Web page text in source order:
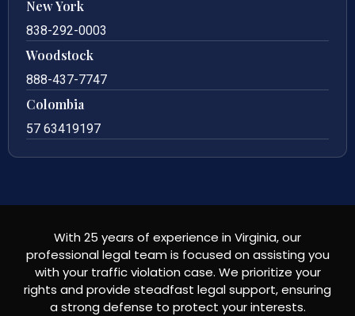
New York
838-292-0003
Woodstock
888-437-7747
Colombia
57 63419197
With 25 years of experience in Virginia, our
professional legal team is focused on assisting you
with your traffic violation case. We prioritize your
rights and provide steadfast legal support, ensuring
a strong defense to protect your interests.